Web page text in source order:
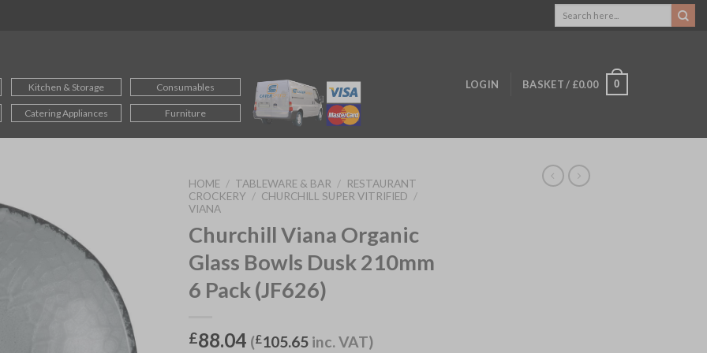
Kitchen & Storage Consumables
Catering Appliances Furniture
LOGIN BASKET / £0.00 0
HOME / TABLEWARE & BAR / RESTAURANT
CROCKERY / CHURCHILL SUPER VITRIFIED /
VIANA
Churchill Viana Organic
Glass Bowls Dusk 210mm
6 Pack (JF626)
£88.04 (£105.65 inc. VAT)